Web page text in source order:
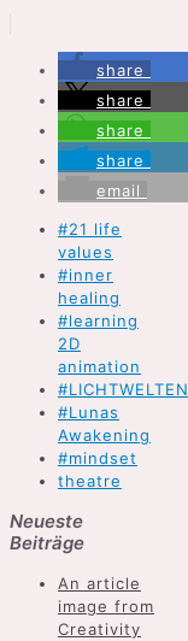
share
share
share
share
email
#21 life
values
#inner
healing
#learning
2D
animation
#LICHTWELTEN
#Lunas
Awakening
#mindset
theatre
Neueste
Beiträge
An article
image from
Creativity